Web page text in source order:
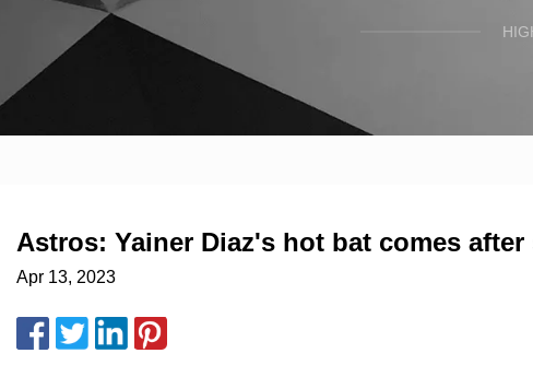
Astros: Yainer Diaz's hot bat comes
Apr 13, 2023